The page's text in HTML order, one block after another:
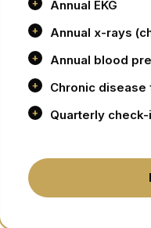
Annual EKG
Annual x-rays
Annual blood
Chronic
Quarterly